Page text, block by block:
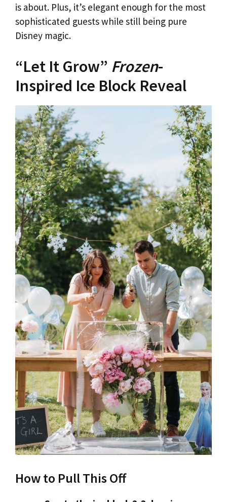
is about. Plus, it’s elegant enough for the most
sophisticated guests while still being pure
Disney magic.
“Let It Grow” Frozen-
Inspired Ice Block Reveal
How to Pull This Off